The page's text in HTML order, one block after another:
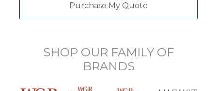
Purchase My Quote
SHOP OUR FAMILY OF
BRANDS